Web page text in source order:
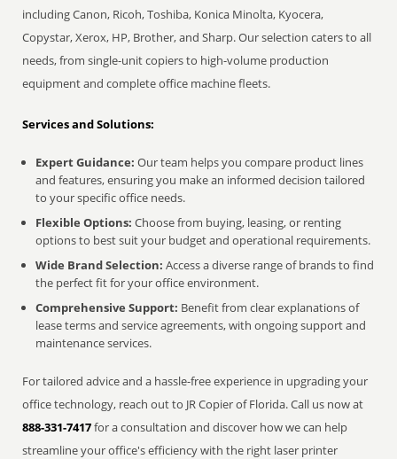
including Canon, Ricoh, Toshiba, Konica Minolta, Kyocera,
Copystar, Xerox, HP, Brother, and Sharp. Our selection caters to all
needs, from single-unit copiers to high-volume production
equipment and complete office machine fleets.
Services and Solutions:
Expert Guidance: Our team helps you compare product lines
and features, ensuring you make an informed decision tailored
to your specific office needs.
Flexible Options: Choose from buying, leasing, or renting
options to best suit your budget and operational requirements.
Wide Brand Selection: Access a diverse range of brands to find
the perfect fit for your office environment.
Comprehensive Support: Benefit from clear explanations of
lease terms and service agreements, with ongoing support and
maintenance services.
For tailored advice and a hassle-free experience in upgrading your
office technology, reach out to JR Copier of Florida. Call us now at
888-331-7417for a consultation and discover how we can help
streamline your office's efficiency with the right laser printer